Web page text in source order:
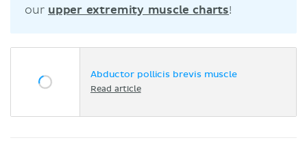
our upper extremity muscle charts!
Abductor pollicis brevis muscle
Read article